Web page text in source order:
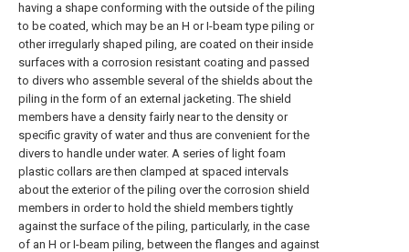
having a shape conforming with the outside of the piling
to be coated, which may be an H or I-beam type piling or
other irregularly shaped piling, are coated on their inside
surfaces with a corrosion resistant coating and passed
to divers who assemble several of the shields about the
piling in the form of an external jacketing. The shield
members have a density fairly near to the density or
specific gravity of water and thus are convenient for the
divers to handle under water. A series of light foam
plastic collars are then clamped at spaced intervals
about the exterior of the piling over the corrosion shield
members in order to hold the shield members tightly
against the surface of the piling, particularly, in the case
of an H or I-beam piling, between the flanges and against